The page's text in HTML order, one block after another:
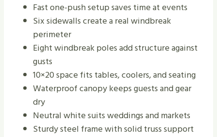
Fast one-push setup saves time at events
Six sidewalls create a real windbreak
perimeter
Eight windbreak poles add structure against
gusts
10×20 space fits tables, coolers, and seating
Waterproof canopy keeps guests and gear
dry
Neutral white suits weddings and markets
Sturdy steel frame with solid truss support